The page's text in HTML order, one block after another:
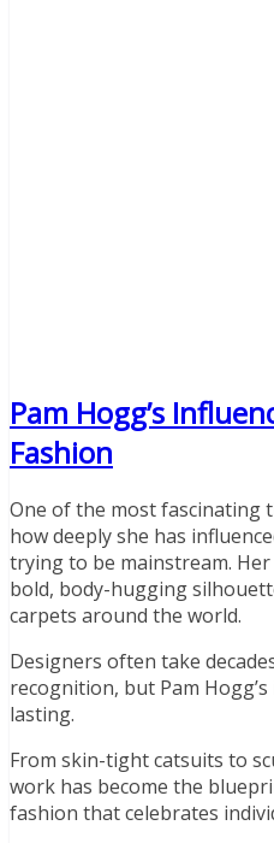
Pam Hogg’s
Fashion
One of the most fascinating
how deeply she has
trying to be mainstream.
bold, body-hugging
carpets around the world.
Designers often take
recognition, but Pam
lasting.
From skin-tight catsuits to
work has become the
fashion that celebrates